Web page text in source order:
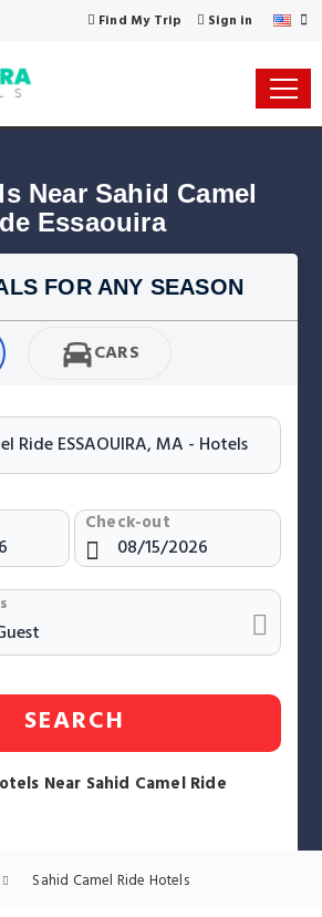
Find My Trip Sign in
Near Sahid Camel
Essaouira
FOR ANY SEASON
CARS
Check-out
SEARCH
Near Sahid Camel Ride
Sahid Camel Ride Hotels